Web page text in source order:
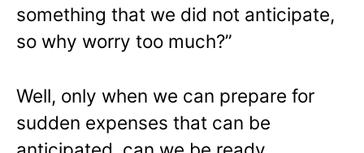
something that we did not anticipate,
so why worry too much?”
Well, only when we can prepare for
sudden expenses that can be